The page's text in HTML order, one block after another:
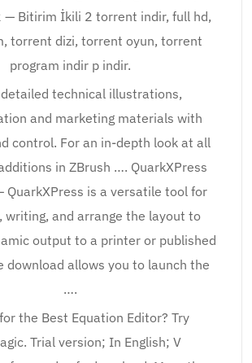
— Bitirim İkili 2 torrent indir, full hd,
torrent dizi, torrent oyun, torrent
program indir p indir.
technical illustrations,
and marketing materials with
control. For an in-depth look at all
in ZBrush …. QuarkXPress
QuarkXPress is a versatile tool for
writing, and arrange the layout to
output to a printer or published
download allows you to launch the
….
the Best Equation Editor? Try
Trial version; In English; V